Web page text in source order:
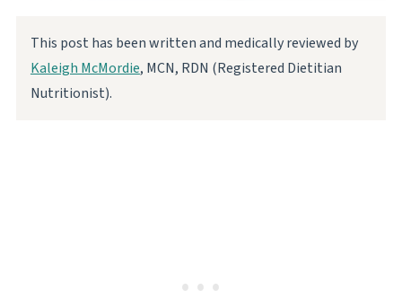
This post has been written and medically reviewed by
Kaleigh McMordie, MCN, RDN (Registered Dietitian
Nutritionist).